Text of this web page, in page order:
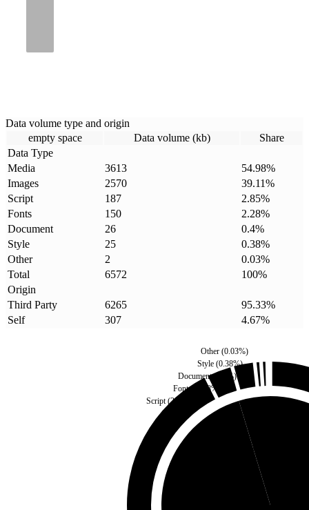
Data volume type and origin
empty space
Data volume (kb)
Share
Data Type
Media
3613 54.98%
Images
2570 39.11%
Script
187 2.85%
Fonts
150 2.28%
Document
26 0.4%
Style
25 0.38%
Other
2 0.03%
Total
6572 100%
Origin
Third Party
6265 95.33%
Self
307 4.67%
Script(2.85
Fonts( 2.28%)
Document(0.4 %)
Style (0.38%)
Other(0.03%)
Self(